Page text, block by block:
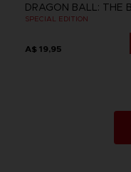
SPECIAL EDITION
A$ 19,95